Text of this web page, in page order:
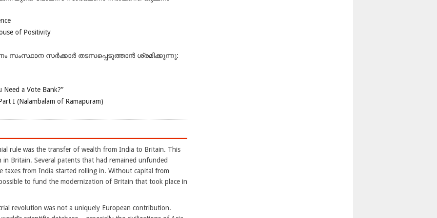
of Positivity
സർക്കാർ തടസപ്പെടുത്താൻ ശ്രമിക്കുന്നു:
Need a Vote Bank?”
I (Nalambalam of Ramapuram)
rule was the transfer of wealth from India to Britain. This
Britain. Several patents that had remained unfunded
taxes from India started rolling in. Without capital from
to fund the modernization of Britain that took place in
revolution was not a uniquely European contribution.